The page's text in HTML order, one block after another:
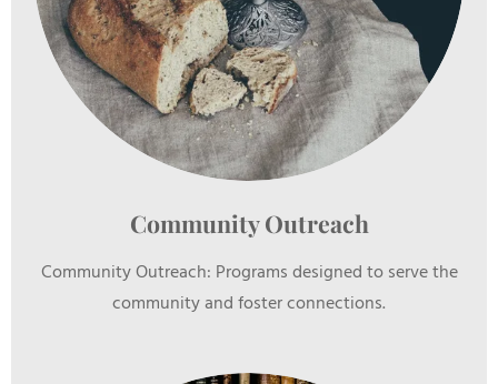
Community Outreach
Community Outreach: Programs designed to serve the
community and foster connections.